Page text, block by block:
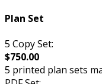
Plan Set
5 Copy Set:
$750.00
5 printed plan sets